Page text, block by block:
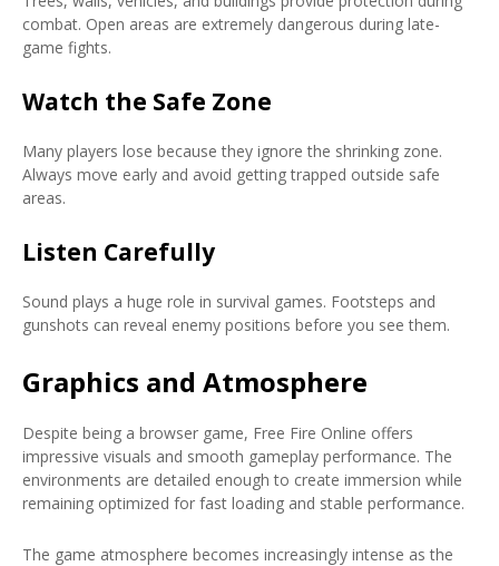
combat. Open areas are extremely dangerous during late-
game fights.
Watch the Safe Zone
Many players lose because they ignore the shrinking zone.
Always move early and avoid getting trapped outside safe
areas.
Listen Carefully
Sound plays a huge role in survival games. Footsteps and
gunshots can reveal enemy positions before you see them.
Graphics and Atmosphere
Despite being a browser game, Free Fire Online offers
impressive visuals and smooth gameplay performance. The
environments are detailed enough to create immersion while
remaining optimized for fast loading and stable performance.
The game atmosphere becomes increasingly intense as the